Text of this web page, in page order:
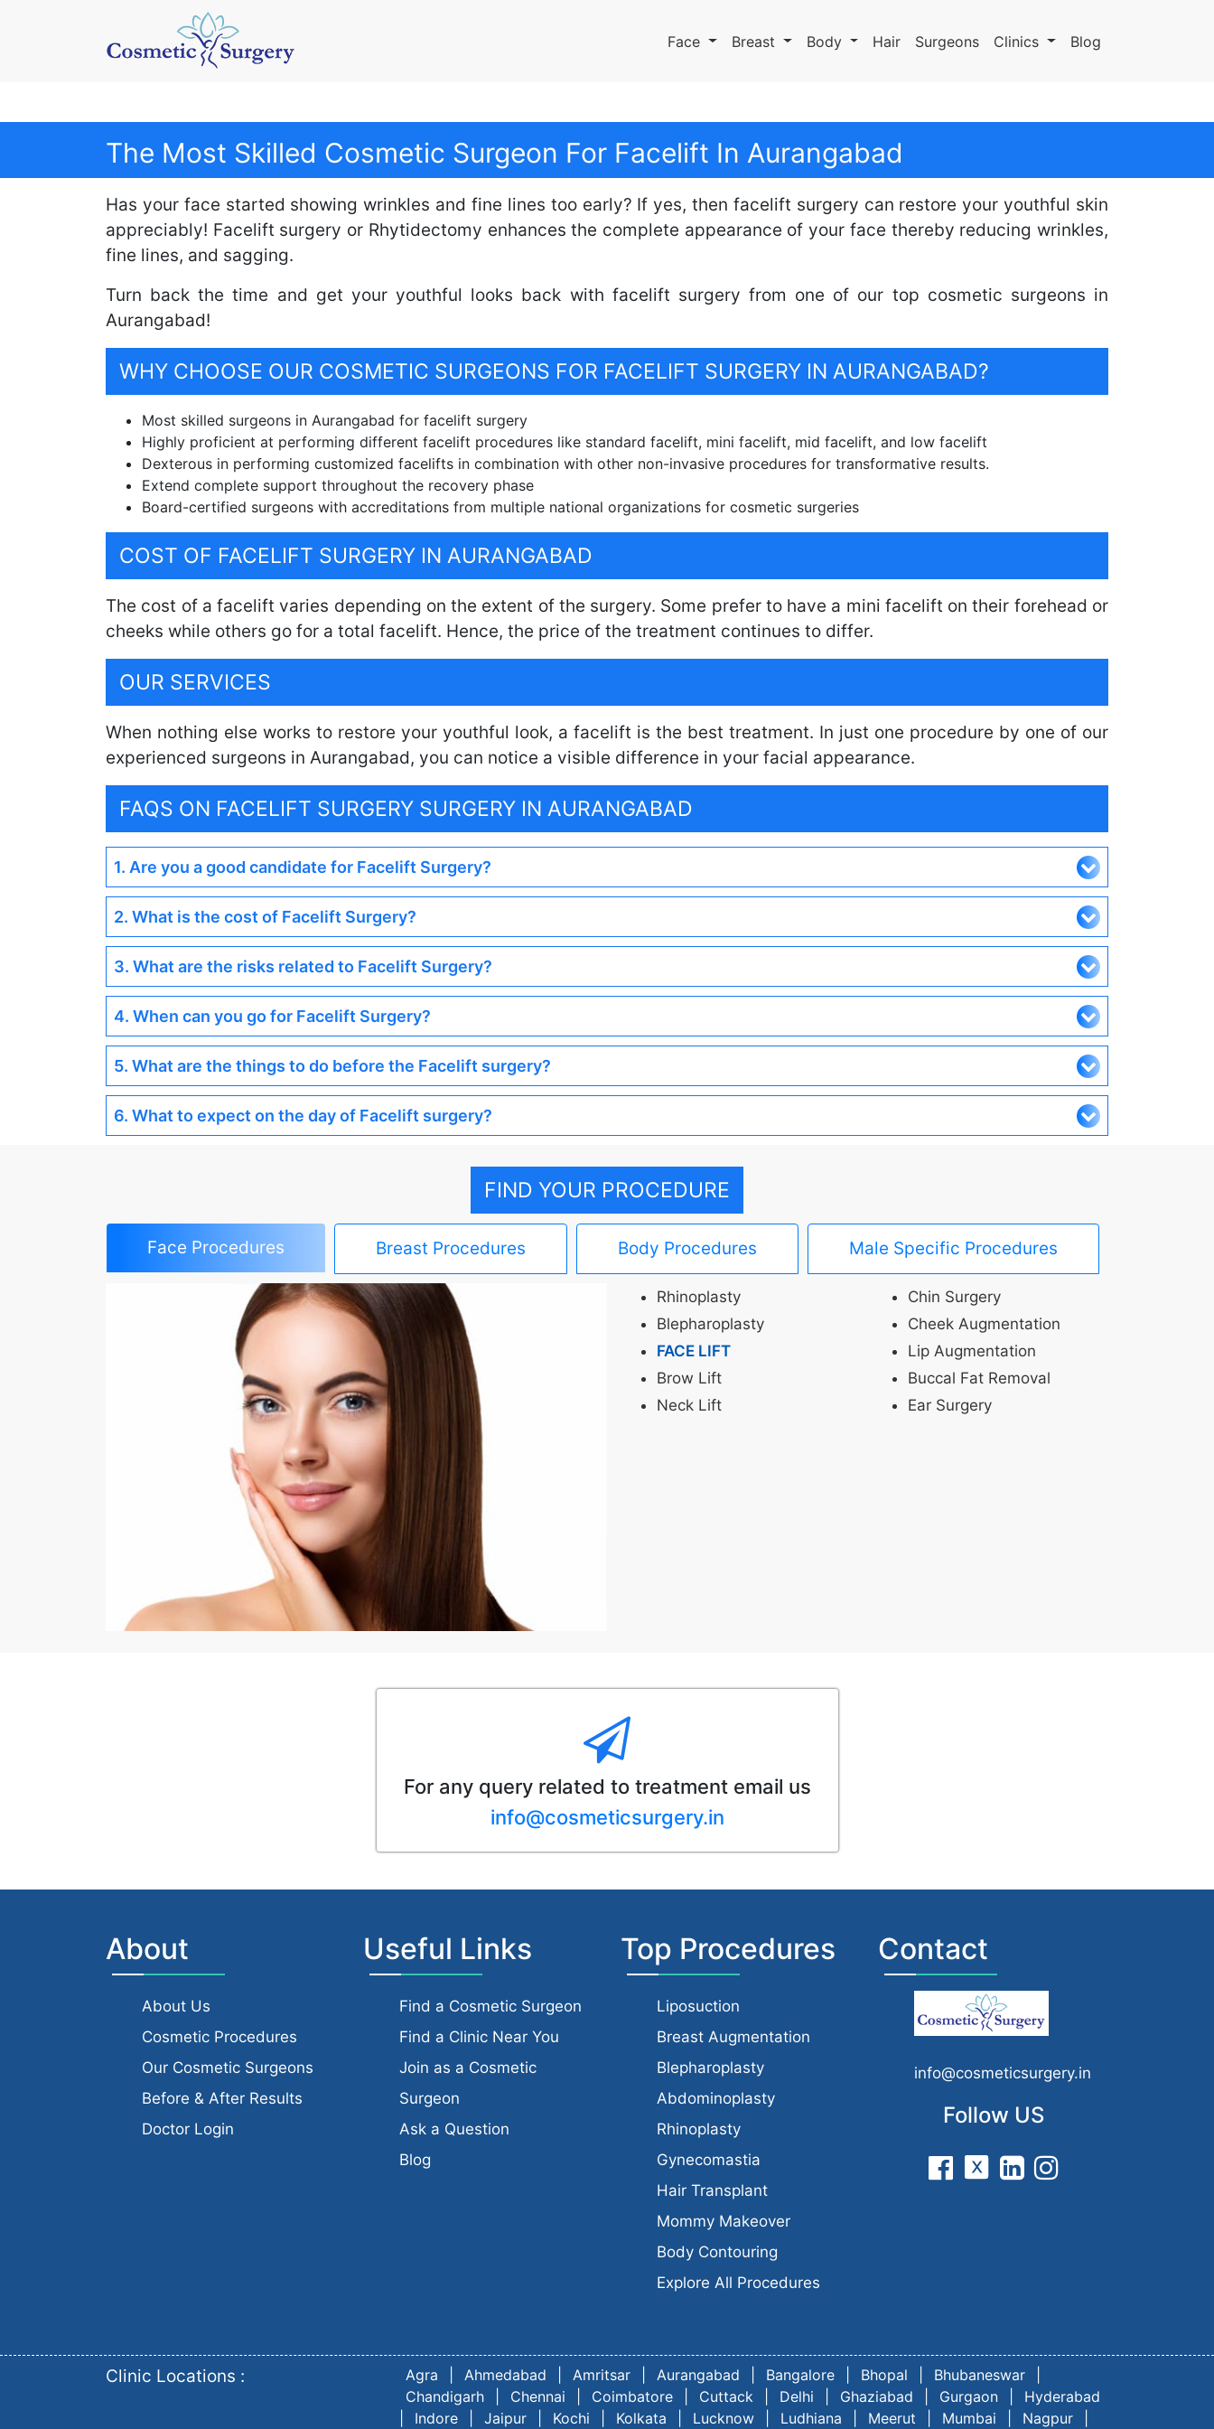
Face Breast Body Hair Surgeons Clinics Blog
The Most Skilled Cosmetic Surgeon For Facelift In Aurangabad
Has your face started showing wrinkles and fine lines too early? If yes, then facelift surgery can restore your youthful skin
appreciably! Facelift surgery or Rhytidectomy enhances the complete appearance of your face thereby reducing wrinkles,
fine lines, and sagging.
Turn back the time and get your youthful looks back with facelift surgery from one of our top cosmetic surgeons in
Aurangabad!
WHY CHOOSE OUR COSMETIC SURGEONS FOR FACELIFT SURGERY IN AURANGABAD?
Most skilled surgeons in Aurangabad for facelift surgery
Highly proficient at performing different facelift procedures like standard facelift, mini facelift, mid facelift, and low facelift
Dexterous in performing customized facelifts in combination with other non-invasive procedures for transformative results.
Extend complete support throughout the recovery phase
Board-certified surgeons with accreditations from multiple national organizations for cosmetic surgeries
COST OF FACELIFT SURGERY IN AURANGABAD
The cost of a facelift varies depending on the extent of the surgery. Some prefer to have a mini facelift on their forehead or
cheeks while others go for a total facelift. Hence, the price of the treatment continues to differ.
OUR SERVICES
When nothing else works to restore your youthful look, a facelift is the best treatment. In just one procedure by one of our
experienced surgeons in Aurangabad, you can notice a visible difference in your facial appearance.
FAQS ON FACELIFT SURGERY SURGERY IN AURANGABAD
1. Are you a good candidate for Facelift Surgery?
2. What is the cost of Facelift Surgery?
3. What are the risks related to Facelift Surgery?
4. When can you go for Facelift Surgery?
5. What are the things to do before the Facelift surgery?
6. What to expect on the day of Facelift surgery?
FIND YOUR PROCEDURE
Face Procedures Breast Procedures Body Procedures Male Specific Procedures
Rhinoplasty
Blepharoplasty
FACE LIFT
Brow Lift
Neck Lift
Chin Surgery
Cheek Augmentation
Lip Augmentation
Buccal Fat Removal
Ear Surgery
For any query related to treatment email us
info@cosmeticsurgery.in
About
About Us
Cosmetic Procedures
Our Cosmetic Surgeons
Before & After Results
Doctor Login
Useful Links
Find a Cosmetic Surgeon
Find a Clinic Near You
Join as a Cosmetic
Surgeon
Ask a Question
Blog
Top Procedures
Liposuction
Breast Augmentation
Blepharoplasty
Abdominoplasty
Rhinoplasty
Gynecomastia
Hair Transplant
Mommy Makeover
Body Contouring
Explore All Procedures
Contact
info@cosmeticsurgery.in
Follow US
Clinic Locations : Agra Ahmedabad Amritsar Aurangabad Bangalore Bhopal Bhubaneswar
Chandigarh
Chennai Coimbatore Cuttack Delhi Ghaziabad Gurgaon
Hyderabad
Indore Jaipur Kochi Kolkata Lucknow Ludhiana Meerut Mumbai Nagpur